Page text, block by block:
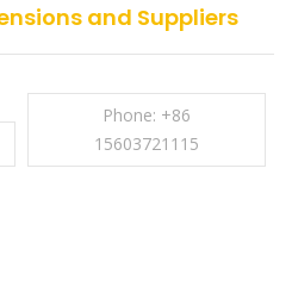
and Suppliers
Phone: +86
15603721115